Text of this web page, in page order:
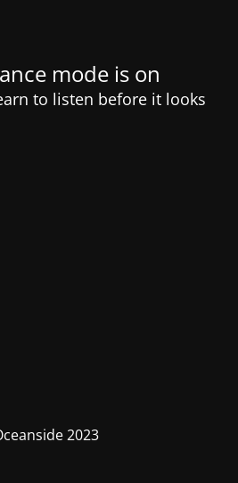
mode is on
to listen before it looks
2023